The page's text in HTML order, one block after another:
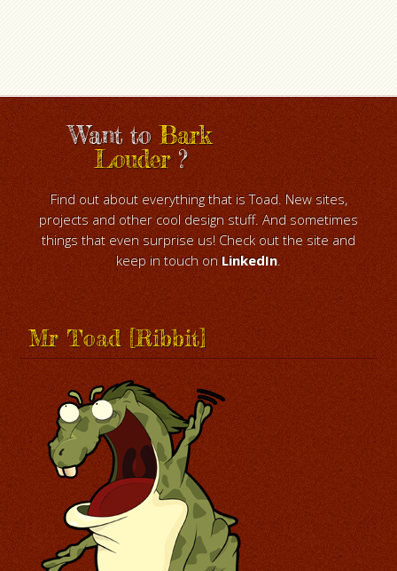
Want toBark
Louder?
Find out about everything that is Toad. New sites,
projects and other cool design stuff. And sometimes
things that even surprise us! Check out the site and
keep in touch on LinkedIn.
Mr Toad [Ribbit]